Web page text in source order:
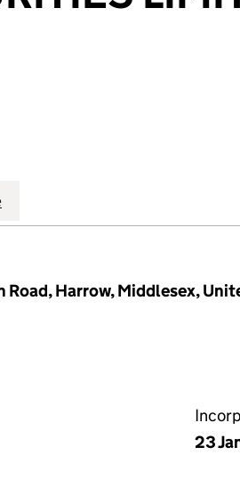
LIMITED (10576814)
SECURITIES LIMITED
Harrow, Middlesex,
23